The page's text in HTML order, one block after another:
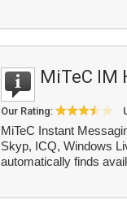
MiTeC IM
Our Rating:
MiTeC Instant
Skyp, ICQ, Windows
automatically finds